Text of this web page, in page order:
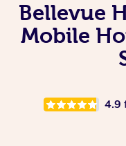
Bellevue
Mobile
4.9